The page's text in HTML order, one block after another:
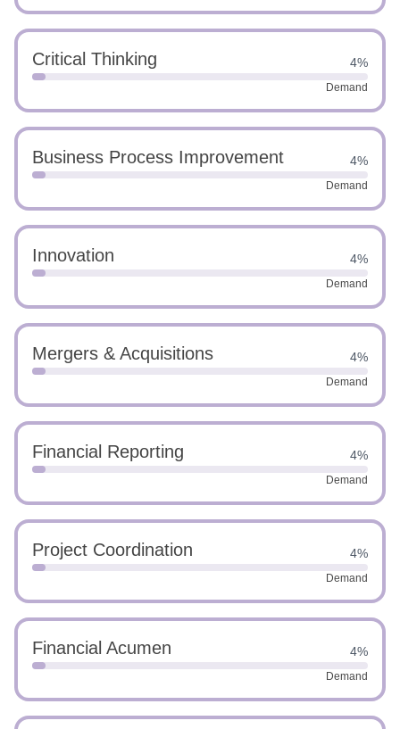
Critical Thinking 4%
Demand
Business Process Improvement 4%
Demand
Innovation 4%
Demand
Mergers & Acquisitions 4%
Demand
Financial Reporting 4%
Demand
Project Coordination 4%
Demand
Financial Acumen 4%
Demand